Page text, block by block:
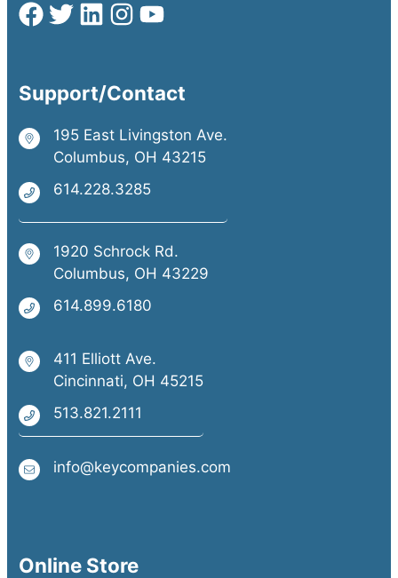
Support/Contact
195 East Livingston Ave.
Columbus, OH 43215
614.228.3285
1920 Schrock Rd.
Columbus, OH 43229
614.899.6180
411 Elliott Ave.
Cincinnati, OH 45215
513.821.2111
info@keycompanies.com
Online Store